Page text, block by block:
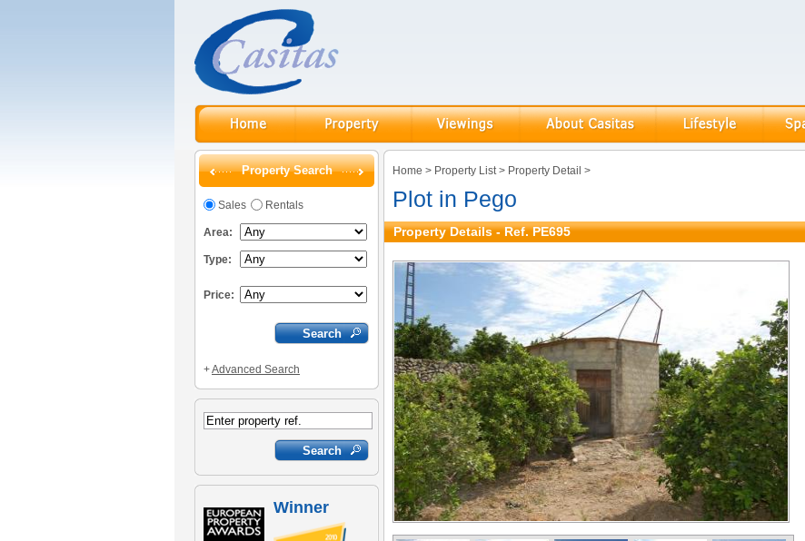
Property Search
Sales Rentals
Area:
Type:
Price:
+Advanced Search
Winner
Home > Property List> Property Detail >
Plot in Pego
Property Details - Ref. PE695